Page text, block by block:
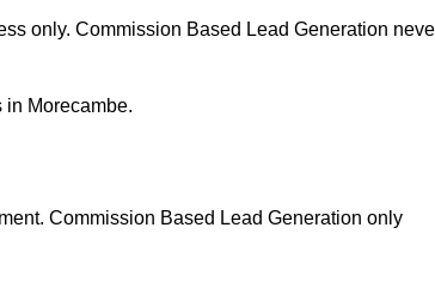
only. Commission Based Lead Generation
in Morecambe.
Commission Based Lead Generation only